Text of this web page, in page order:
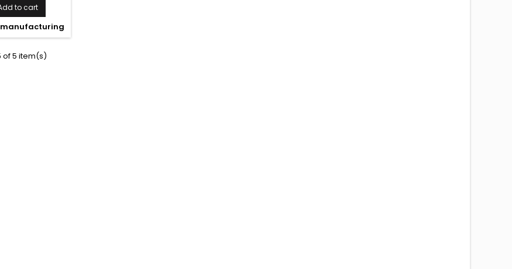
price
to cart
of 5 item(s)